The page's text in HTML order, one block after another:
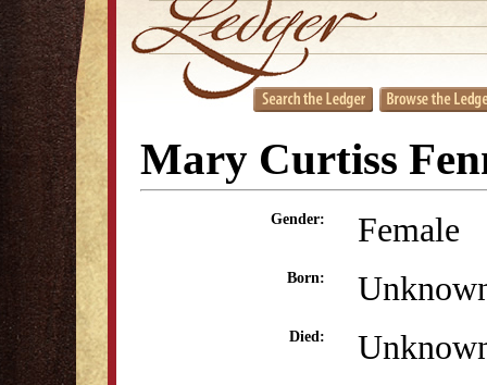
Mary Curtiss
Gender: Female
Born:
Died: